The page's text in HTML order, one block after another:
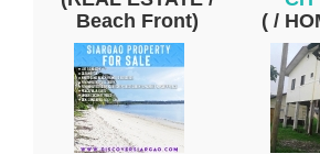
Beach Front)
( /